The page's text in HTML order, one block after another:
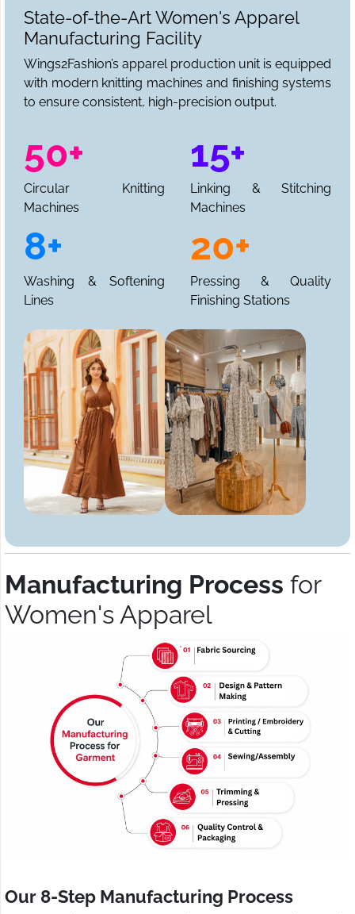
State-of-the-Art Women's Apparel
Manufacturing Facility
Wings2Fashion’s apparel production unit is equipped
with modern knitting machines and finishing systems
to ensure consistent, high-precision output.
50+
Circular Knitting
Machines
15+
Linking & Stitching
Machines
8+
Washing & Softening
Lines
20+
Pressing & Quality
Finishing Stations
Manufacturing Process for
Women's Apparel
Our 8-Step Manufacturing Process